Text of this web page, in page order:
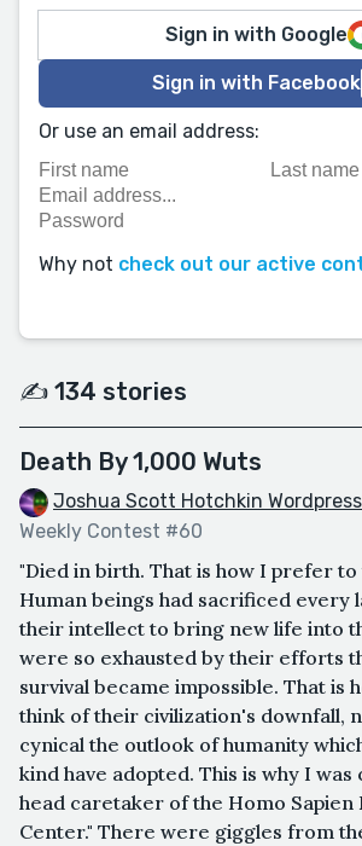
Sign in with Google
Sign in with Facebook
Or use an email address:
Why not check out our active
✍️ 134 stories
Death By 1,000 Wuts
Joshua Scott Hotchkin
Weekly Contest #60
"Died in birth. That is how I prefer
Human beings had sacrificed every
their intellect to bring new life into
were so exhausted by their efforts
survival became impossible. That is
think of their civilization's downfall,
cynical the outlook of humanity
kind have adopted. This is why I was
head caretaker of the Homo Sapien
Center." There were giggles from